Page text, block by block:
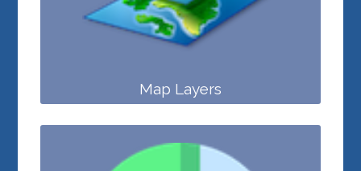
Map Layers